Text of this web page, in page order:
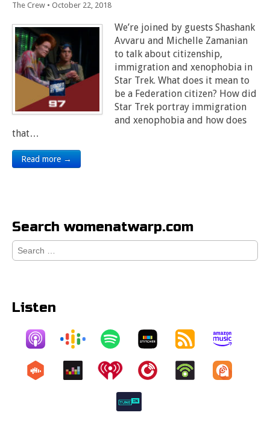
The Crew • October 22, 2018
We’re joined by guests Shashank
Avvaru and Michelle Zamanian
to talk about citizenship,
immigration and xenophobia in
Star Trek. What does it mean to
be a Federation citizen? How did
Star Trek portray immigration
and xenophobia and how does
that…
Read more →
Search womenatwarp.com
Search
for:
Listen